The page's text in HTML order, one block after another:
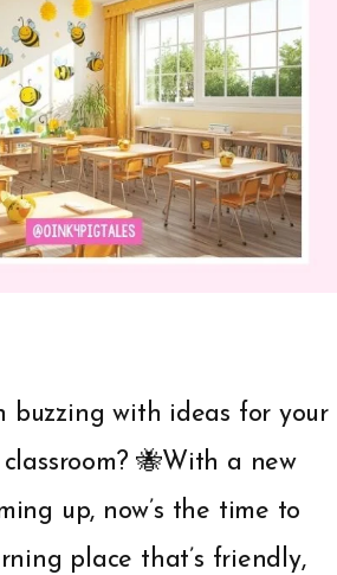
buzzing with ideas for your
🐝With a new
up, now’s the time to
place that’s friendly,